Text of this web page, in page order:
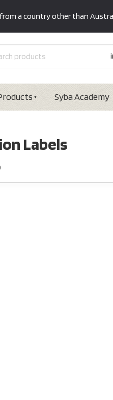
a country other than
Syba Academy
Labels